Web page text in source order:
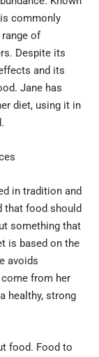
commonly
of
Despite its
and its
Jane has
diet, using it in
in tradition and
that food should
something that
is based on the
avoids
from her
healthy, strong
food. Food to